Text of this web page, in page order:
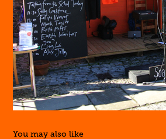
You may also like